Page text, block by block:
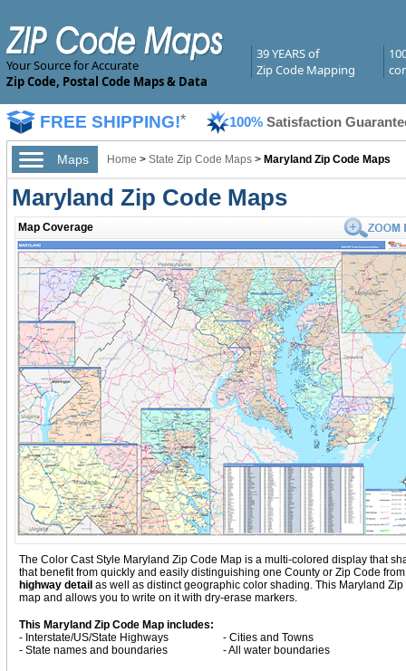
Your Source for Accurate
Zip Code, Postal Code Maps & Data
39 YEARS of
Zip Code Mapping
FREE SHIPPING!* 100% Satisfaction
Maps Home > State Zip Code Maps> Maryland Zip Code Maps
Maryland Zip Code Maps
Map Coverage
The Color Cast Style Maryland Zip Code Map is a multi-colored display that
that benefit from quickly and easily distinguishing one County or Zip Code
highway detail as well as distinct geographic color shading. This Maryland
map and allows you to write on it with dry-erase markers.
This Maryland Zip Code Map includes:
- Interstate/US/State Highways
- Cities and Towns
- State names and boundaries
- All water boundaries